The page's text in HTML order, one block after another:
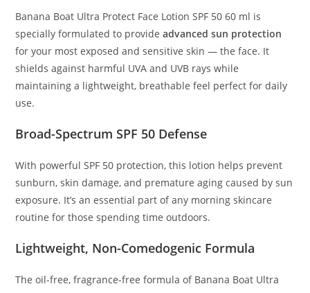
Banana Boat Ultra Protect Face Lotion SPF 50 60 ml is
specially formulated to provideadvanced sun protection
for your most exposed and sensitive skin — the face. It
shields against harmful UVA and UVB rays while
maintaining a lightweight, breathable feel perfect for daily
use.
Broad-Spectrum SPF 50 Defense
With powerful SPF 50 protection, this lotion helps prevent
sunburn, skin damage, and premature aging caused by sun
exposure. It’s an essential part of any morning skincare
routine for those spending time outdoors.
Lightweight, Non-Comedogenic Formula
The oil-free, fragrance-free formula of Banana Boat Ultra